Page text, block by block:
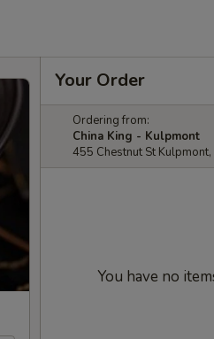
Your Order
Ordering from:
China King - Kulpmont
455 Chestnut St
You have no